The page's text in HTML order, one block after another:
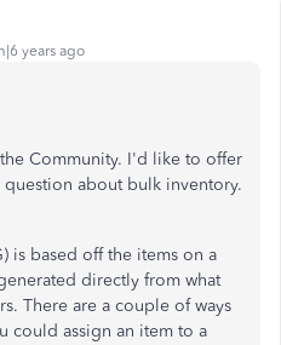
years ago
Community. I'd like to offer
about bulk inventory.
is based off the items on a
directly from what
There are a couple of ways
could assign an item to a